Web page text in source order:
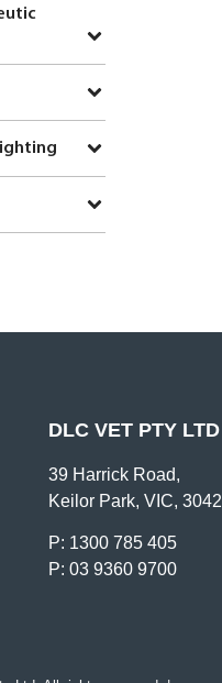
DLC VET PTY LTD
39 Harrick Road,
Keilor Park, VIC, 3042
P: 1300 785 405
P: 03 9360 9700